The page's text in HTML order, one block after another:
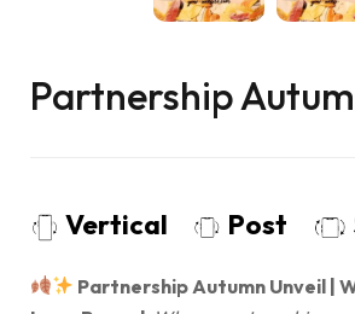
Partnership
Vertical Post
Partnership Autumn Unveil |